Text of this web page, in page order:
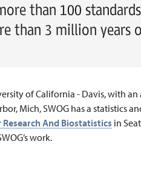
than 100
than 3 million years
of California - Davis, with
Mich, SWOG has a statistics
Research And Biostatistics in
work.